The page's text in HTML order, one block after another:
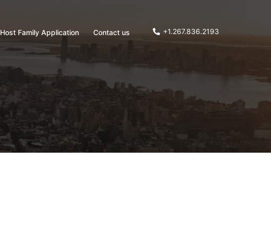
Host Family Application Contact us +1.267.836.2193